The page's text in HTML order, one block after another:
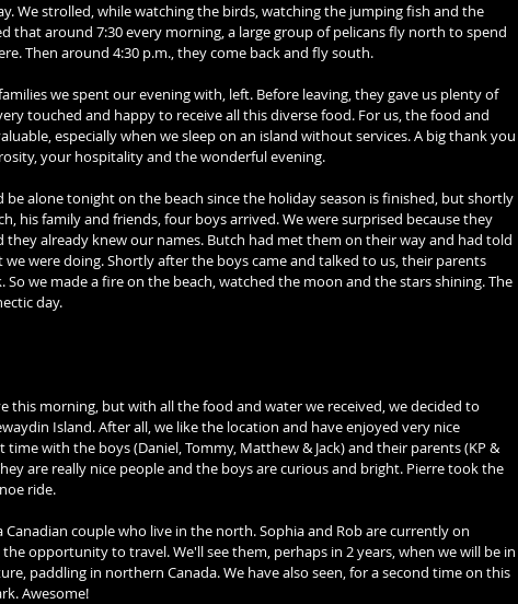
We strolled, while watching the birds, watching the jumping fish and the
that around 7:30 every morning, a large group of pelicans fly north to spend
Then around 4:30 p.m., they come back and fly south.
we spent our evening with, left. Before leaving, they gave us plenty of
touched and happy to receive all this diverse food. For us, the food and
especially when we sleep on an island without services. A big thank you
your hospitality and the wonderful evening.
alone tonight on the beach since the holiday season is finished, but shortly
his family and friends, four boys arrived. We were surprised because they
they already knew our names. Butch had met them on their way and had told
were doing. Shortly after the boys came and talked to us, their parents
So we made a fire on the beach, watched the moon and the stars shining. The
day.
this morning, but with all the food and water we received, we decided to
Island. After all, we like the location and have enjoyed very nice
time with the boys (Daniel, Tommy, Matthew & Jack) and their parents (KP &
are really nice people and the boys are curious and bright. Pierre took the
ride.
couple who live in the north. Sophia and Rob are currently on
opportunity to travel. We'll see them, perhaps in 2 years, when we will be in
paddling in northern Canada. We have also seen, for a second time on this
Awesome!